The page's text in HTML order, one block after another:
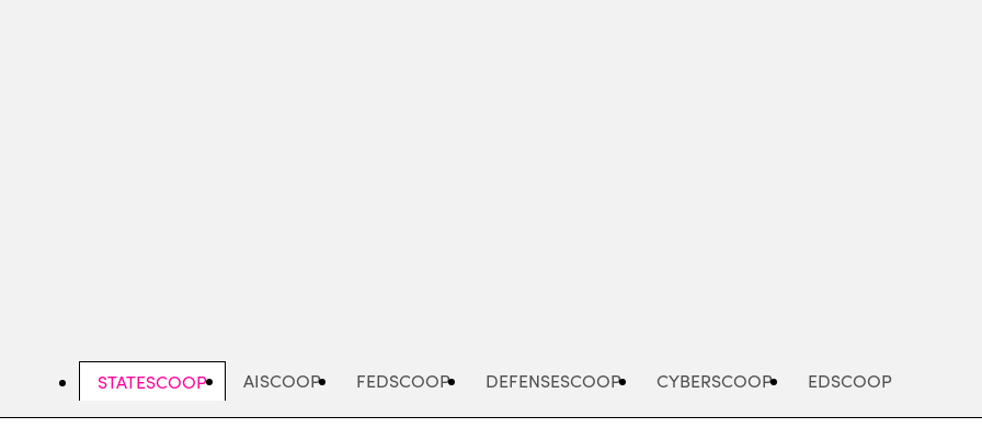
STATESCOOP AISCOOP FEDSCOOP DEFENSESCOOP CYBERSCOOP EDSCOOP